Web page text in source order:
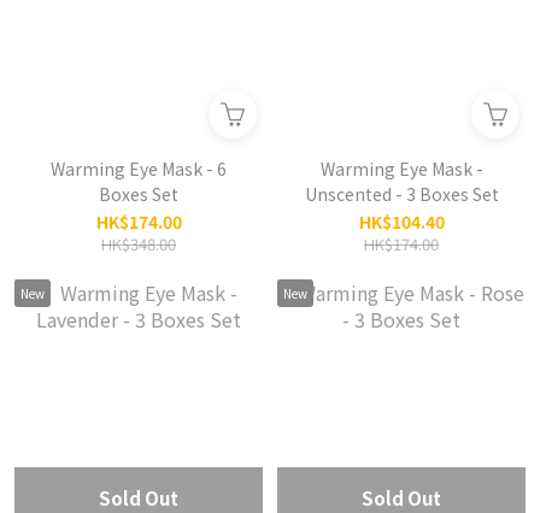
Warming Eye Mask - 6
Boxes Set
HK$174.00
HK$348.00
Warming Eye Mask -
Unscented - 3 Boxes Set
HK$104.40
HK$174.00
New
Sold Out
New
Sold Out